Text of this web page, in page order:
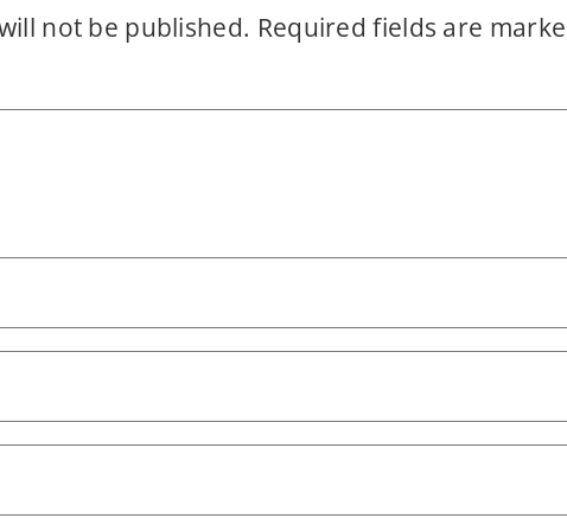
not be published. Required fields are